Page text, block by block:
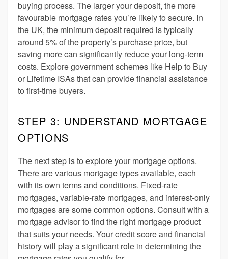
buying process. The larger your deposit, the more
favourable mortgage rates you’re likely to secure. In
the UK, the minimum deposit required is typically
around 5% of the property’s purchase price, but
saving more can significantly reduce your long-term
costs. Explore government schemes like Help to Buy
or Lifetime ISAs that can provide financial assistance
to first-time buyers.
STEP 3: UNDERSTAND MORTGAGE
OPTIONS
The next step is to explore your mortgage options.
There are various mortgage types available, each
with its own terms and conditions. Fixed-rate
mortgages, variable-rate mortgages, and interest-only
mortgages are some common options. Consult with a
mortgage advisor to find the right mortgage product
that suits your needs. Your credit score and financial
history will play a significant role in determining the